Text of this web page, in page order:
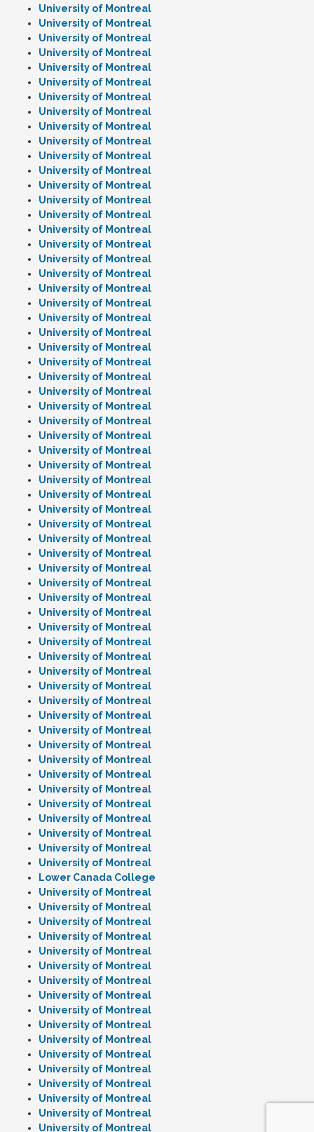
University of Montreal
University of Montreal
University of Montreal
University of Montreal
University of Montreal
University of Montreal
University of Montreal
University of Montreal
University of Montreal
University of Montreal
University of Montreal
University of Montreal
University of Montreal
University of Montreal
University of Montreal
University of Montreal
University of Montreal
University of Montreal
University of Montreal
University of Montreal
University of Montreal
University of Montreal
University of Montreal
University of Montreal
University of Montreal
University of Montreal
University of Montreal
University of Montreal
University of Montreal
University of Montreal
University of Montreal
University of Montreal
University of Montreal
University of Montreal
University of Montreal
University of Montreal
University of Montreal
University of Montreal
University of Montreal
University of Montreal
University of Montreal
University of Montreal
University of Montreal
University of Montreal
University of Montreal
University of Montreal
University of Montreal
University of Montreal
University of Montreal
University of Montreal
University of Montreal
University of Montreal
University of Montreal
University of Montreal
University of Montreal
University of Montreal
University of Montreal
University of Montreal
University of Montreal
Lower Canada College
University of Montreal
University of Montreal
University of Montreal
University of Montreal
University of Montreal
University of Montreal
University of Montreal
University of Montreal
University of Montreal
University of Montreal
University of Montreal
University of Montreal
University of Montreal
University of Montreal
University of Montreal
University of Montreal
University of Montreal